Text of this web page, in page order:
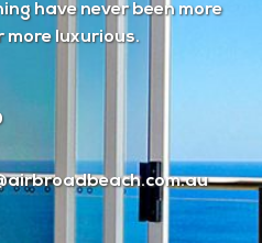
have never been more
more luxurious.